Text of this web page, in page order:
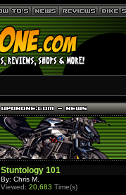
Stuntology 101
By: Chris M.
Viewed: 20,683 Time(s)